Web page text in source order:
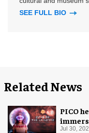
SEE FULL BIO
Related News
PICO
Jul 30,